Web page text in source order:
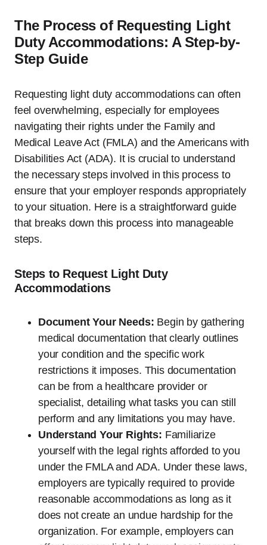
The Process of Requesting Light
Duty Accommodations: A Step-by-
Step Guide
Requesting light duty accommodations can often
feel overwhelming, especially for employees
navigating their rights under the Family and
Medical Leave Act (FMLA) and the Americans with
Disabilities Act (ADA). It is crucial to understand
the necessary steps involved in this process to
ensure that your employer responds appropriately
to your situation. Here is a straightforward guide
that breaks down this process into manageable
steps.
Steps to Request Light Duty
Accommodations
Document Your Needs: Begin by gathering
medical documentation that clearly outlines
your condition and the specific work
restrictions it imposes. This documentation
can be from a healthcare provider or
specialist, detailing what tasks you can still
perform and any limitations you may have.
Understand Your Rights: Familiarize
yourself with the legal rights afforded to you
under the FMLA and ADA. Under these laws,
employers are typically required to provide
reasonable accommodations as long as it
does not create an undue hardship for the
organization. For example, employers can